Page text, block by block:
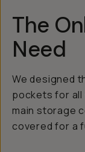
The
Need
We designed
pockets for all
main storage
covered for a